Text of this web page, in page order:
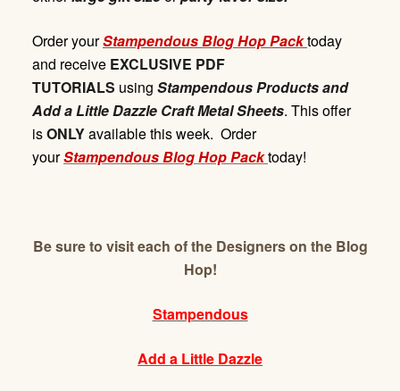
Order yourStampendous Blog Hop Packtoday
and receive EXCLUSIVE PDF
TUTORIALS using Stampendous Products and
Add a Little Dazzle Craft Metal Sheets. This offer
isONLYavailable this week. Order
yourStampendous Blog Hop Packtoday!
Be sure to visit each of the Designers on the Blog
Hop!
Stampendous
Add a Little Dazzle